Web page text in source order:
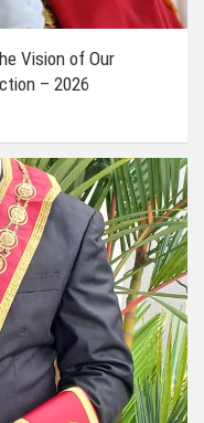
Vision of Our
– 2026